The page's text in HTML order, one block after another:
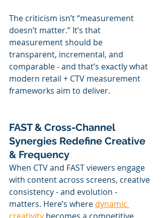
The criticism isn’t “measurement
doesn’t matter.” It’s that
measurement should be
transparent, incremental, and
comparable - and that’s exactly what
modern retail + CTV measurement
frameworks aim to deliver.
FAST & Cross-Channel
Synergies Redefine Creative
& Frequency
When CTV and FAST viewers engage
with content across screens, creative
consistency - and evolution -
matters. Here’s where dynamic